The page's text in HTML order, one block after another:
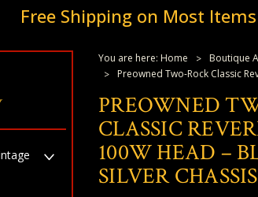
Free Shipping on Most
You are here: Home Boutique
Preowned Two-Rock Classic
PREOWNED
CLASSIC
100W HEAD –
SILVER CHASSIS